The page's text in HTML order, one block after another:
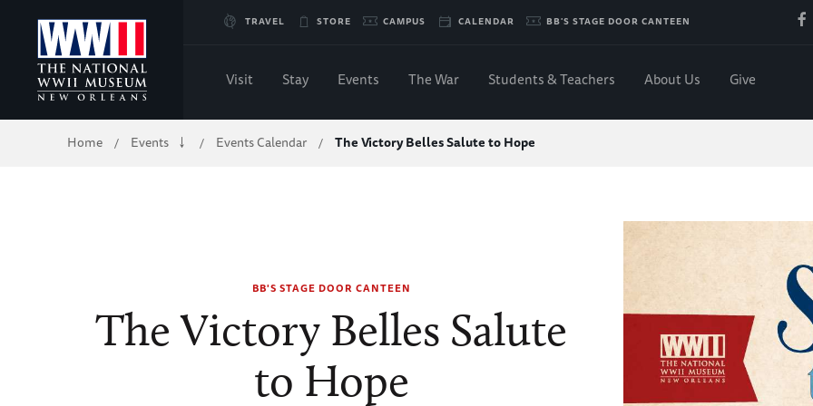
Skip
to
Main
TRAVEL STORE CAMPUS CALENDAR BB'S STAGE DOOR CANTEEN
Visit Stay Events The War Students & Teachers About Us Give
Breadcrumb
Home / Events / Events Calendar / The Victory Belles Salute to Hope
BB'S STAGE DOOR CANTEEN
The Victory Belles Salute
to Hope